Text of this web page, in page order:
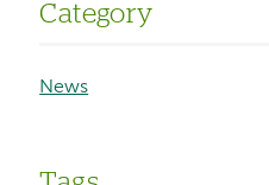
Category
News